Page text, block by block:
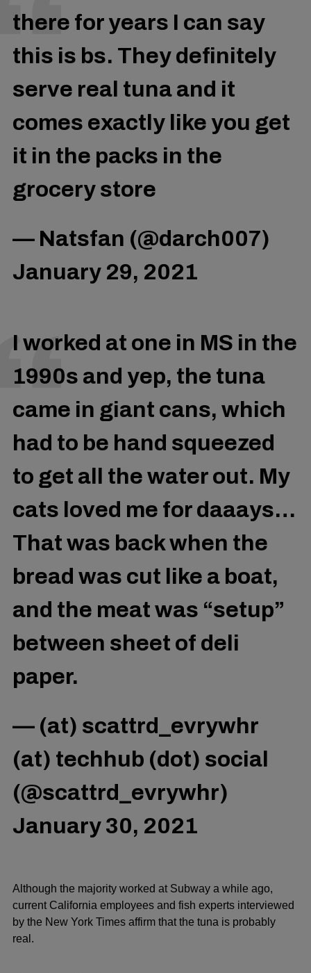
there for years I can say
this is bs. They definitely
serve real tuna and it
comes exactly like you get
it in the packs in the
grocery store
— Natsfan (@darch007)
January 29, 2021
I worked at one in MS in the
1990s and yep, the tuna
came in giant cans, which
had to be hand squeezed
to get all the water out. My
cats loved me for daaays…
That was back when the
bread was cut like a boat,
and the meat was “setup”
between sheet of deli
paper.
— (at) scattrd_evrywhr
(at) techhub (dot) social
(@scattrd_evrywhr)
January 30, 2021
Although the majority worked at Subway a while ago,
current California employees and fish experts interviewed
by the New York Times affirm that the tuna is probably
real.